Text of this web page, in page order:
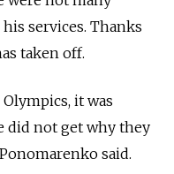
services. Thanks
taken off.
it was
did not get why they
said.